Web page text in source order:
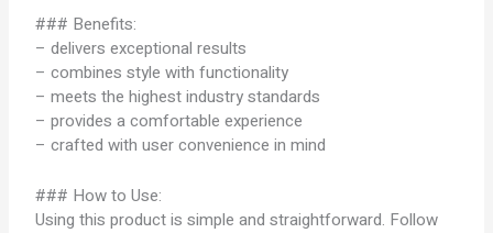
### Benefits:
– delivers exceptional results
– combines style with functionality
– meets the highest industry standards
– provides a comfortable experience
– crafted with user convenience in mind
### How to Use:
Using this product is simple and straightforward. Follow